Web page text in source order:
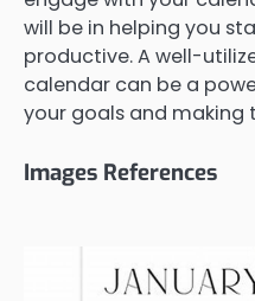
will be in helping you
productive. A well-
calendar can be a
your goals and making
Images References